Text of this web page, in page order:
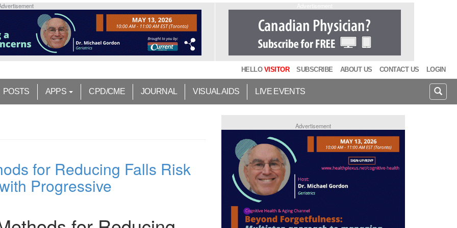
HELLO VISITOR SUBSCRIBE ABOUT US CONTACT US LOGIN
POSTS APPS CPD/CME JOURNAL VISUAL AIDS LIVE EVENTS
for Reducing Falls Risk
Progressive
Advertisement